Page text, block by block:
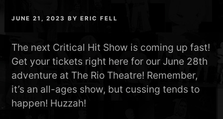
JUNE 21, 2023 BYERIC FELL
The next Critical Hit Show is coming up fast!
Get your tickets right here for our June 28th
adventure at The Rio Theatre! Remember,
it’s an all-ages show, but cussing tends to
happen! Huzzah!